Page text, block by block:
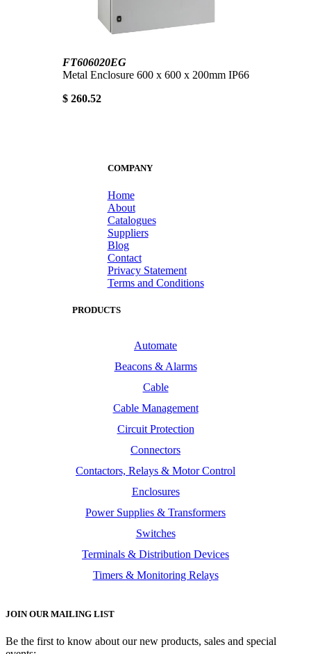
FT606020EG
Metal Enclosure 600 x 600 x 200mm IP66
$ 260.52
COMPANY
Home
About
Catalogues
Suppliers
Blog
Contact
Privacy Statement
Terms and Conditions
PRODUCTS
Automate
Beacons & Alarms
Cable
Cable Management
Circuit Protection
Connectors
Contactors, Relays & Motor Control
Enclosures
Power Supplies & Transformers
Switches
Terminals & Distribution Devices
Timers & Monitoring Relays
JOIN OUR MAILING LIST
Be the first to know about our new products, sales and special